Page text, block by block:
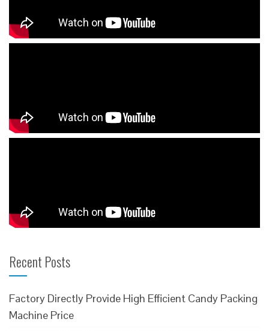
Recent Posts
Factory Directly Provide High Efficient Candy Packing
Machine Price